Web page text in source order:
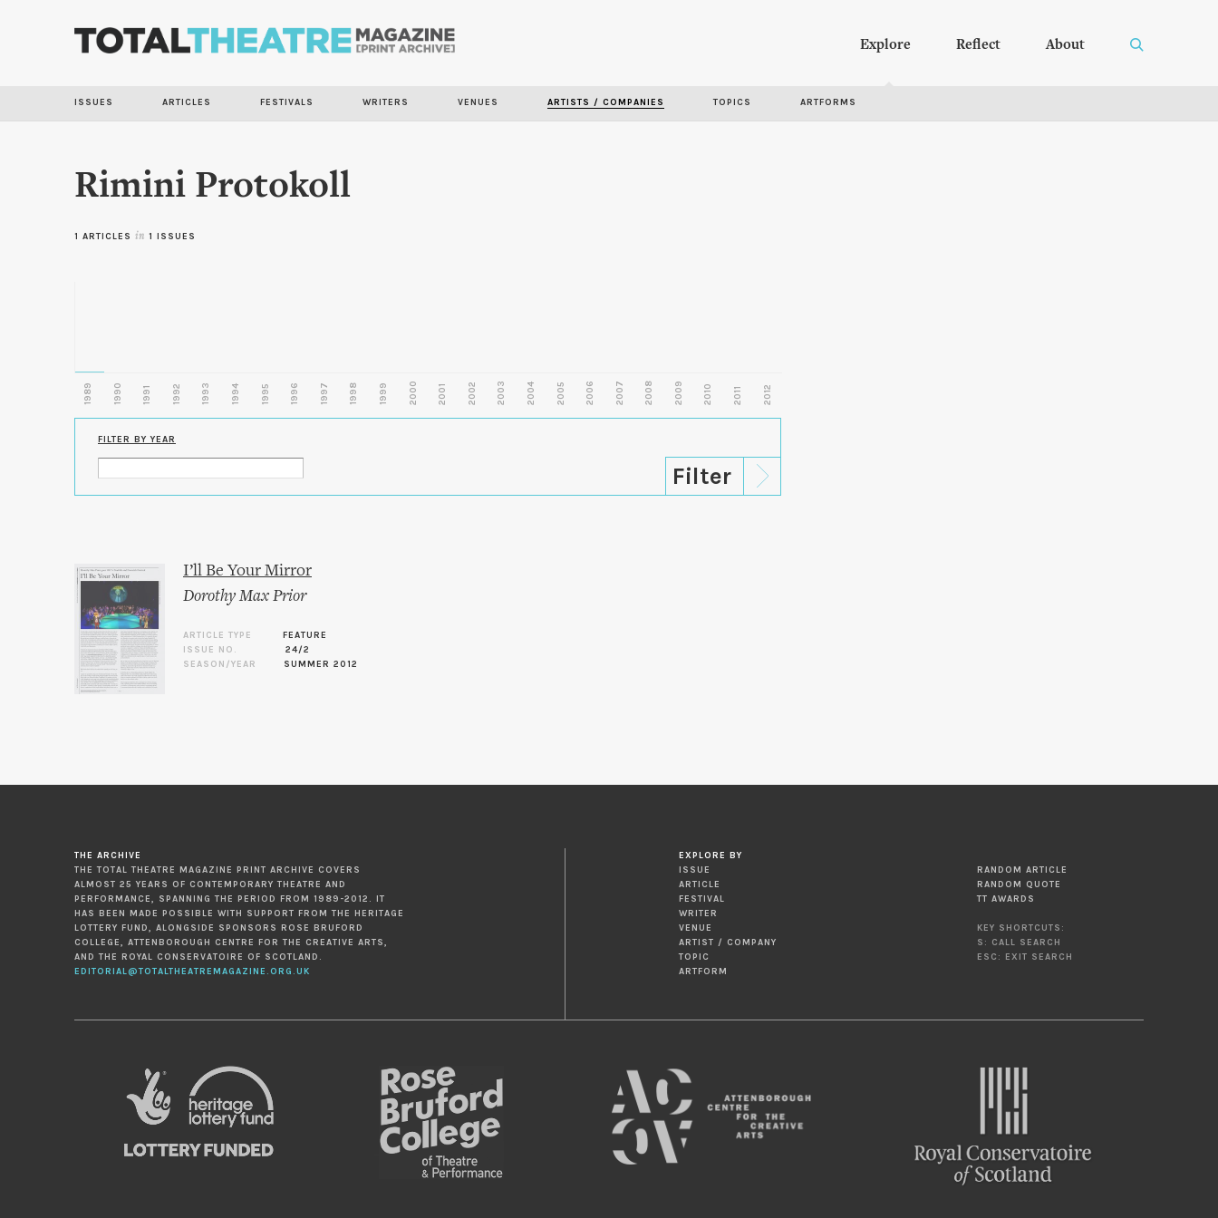
Explore Reflect About
ISSUES ARTICLES FESTIVALS WRITERS VENUES ARTISTS / COMPANIES TOPICS ARTFORMS
Rimini Protokoll
1 ARTICLES in 1 ISSUES
1989 1990 1991 1992 1993 1994 1995 1996 1997 1998 1999 2000 2001 2002 2003 2004 2005 2006 2007 2008 2009 2010 2011 2012
FILTER BY YEAR
I’ll Be Your Mirror
Dorothy Max Prior
ARTICLE TYPE
FEATURE
ISSUE NO.
24/2
SEASON/YEAR
SUMMER 2012
THE ARCHIVE
THE TOTAL THEATRE MAGAZINE PRINT ARCHIVE COVERS
ALMOST 25 YEARS OF CONTEMPORARY THEATRE AND
PERFORMANCE, SPANNING THE PERIOD FROM 1989-2012. IT
HAS BEEN MADE POSSIBLE WITH SUPPORT FROM THE HERITAGE
LOTTERY FUND, ALONGSIDE SPONSORS ROSE BRUFORD
COLLEGE, ATTENBOROUGH CENTRE FOR THE CREATIVE ARTS,
AND THE ROYAL CONSERVATOIRE OF SCOTLAND.
EDITORIAL@TOTALTHEATREMAGAZINE.ORG.UK
EXPLORE BY
ISSUE
ARTICLE
FESTIVAL
WRITER
VENUE
ARTIST / COMPANY
TOPIC
ARTFORM
RANDOM ARTICLE
RANDOM QUOTE
TT AWARDS
KEY SHORTCUTS:
S: CALL SEARCH
ESC: EXIT SEARCH